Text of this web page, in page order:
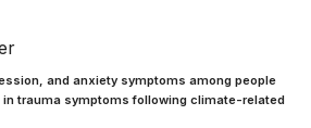
and anxiety symptoms among people
trauma symptoms following climate-related